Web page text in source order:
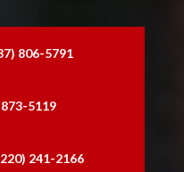
806-5791
5119
241-2166